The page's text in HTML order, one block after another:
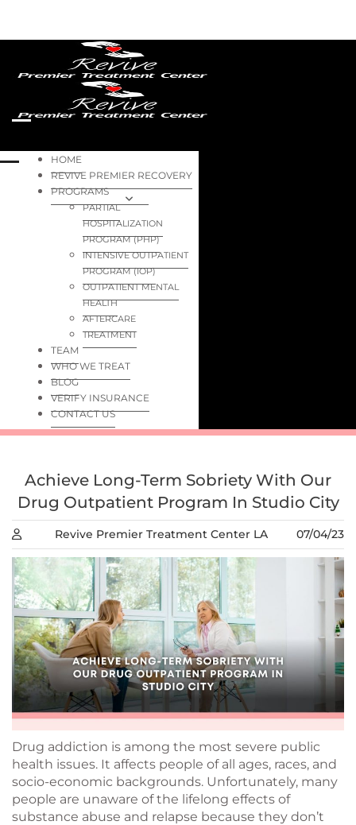
HOME
REVIVE PREMIER RECOVERY
PROGRAMS
PARTIAL
HOSPITALIZATION
PROGRAM (PHP)
INTENSIVE OUTPATIENT
PROGRAM (IOP)
OUTPATIENT MENTAL
HEALTH
AFTERCARE
TREATMENT
TEAM
WHO WE TREAT
BLOG
VERIFY INSURANCE
CONTACT US
Achieve Long-Term Sobriety With Our
Drug Outpatient Program In Studio City
Revive Premier Treatment Center LA 07/04/23
Drug addiction is among the most severe public
health issues. It affects people of all ages, races, and
socio-economic backgrounds. Unfortunately, many
people are unaware of the lifelong effects of
substance abuse and relapse because they don’t